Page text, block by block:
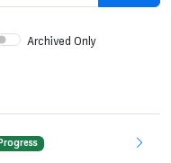
Archived Only